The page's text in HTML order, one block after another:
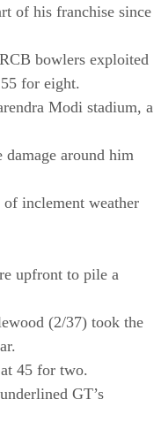
of his franchise since
bowlers exploited
for eight.
Modi stadium, a
damage around him
inclement weather
upfront to pile a
(2/37) took the
45 for two.
GT’s